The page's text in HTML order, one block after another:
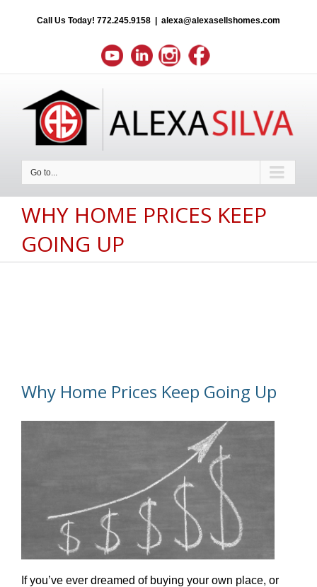
Call Us Today! 772.245.9158 alexa@alexasellshomes.com
Go to...
WHY HOME PRICES KEEP
GOING UP
Why Home Prices Keep Going Up
If you’ve ever dreamed of buying your own place, or